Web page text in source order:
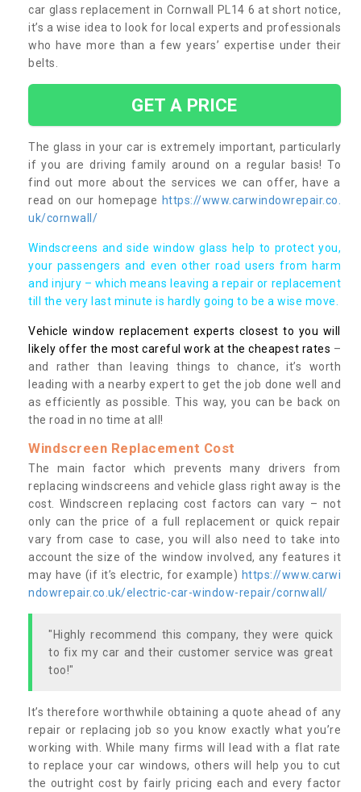
car glass replacement in Cornwall PL14 6 at short notice,
it’s a wise idea to look for local experts and professionals
who have more than a few years’ expertise under their
belts.
GET A PRICE
The glass in your car is extremely important, particularly
if you are driving family around on a regular basis! To
find out more about the services we can offer, have a
read on our homepage https://www.carwindowrepair.co.
uk/cornwall/
Windscreens and side window glass help to protect you,
your passengers and even other road users from harm
and injury – which means leaving a repair or replacement
till the very last minute is hardly going to be a wise move.
Vehicle window replacement experts closest to you will
likely offer the most careful work at the cheapest rates –
and rather than leaving things to chance, it’s worth
leading with a nearby expert to get the job done well and
as efficiently as possible. This way, you can be back on
the road in no time at all!
Windscreen Replacement Cost
The main factor which prevents many drivers from
replacing windscreens and vehicle glass right away is the
cost. Windscreen replacing cost factors can vary – not
only can the price of a full replacement or quick repair
vary from case to case, you will also need to take into
account the size of the window involved, any features it
may have (if it’s electric, for example) https://www.carwi
ndowrepair.co.uk/electric-car-window-repair/cornwall/
"Highly recommend this company, they were quick
to fix my car and their customer service was great
too!"
It’s therefore worthwhile obtaining a quote ahead of any
repair or replacing job so you know exactly what you’re
working with. While many firms will lead with a flat rate
to replace your car windows, others will help you to cut
the outright cost by fairly pricing each and every factor